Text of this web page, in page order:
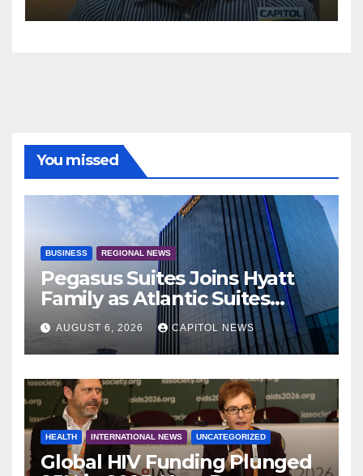
You missed
BUSINESS REGIONAL NEWS
Pegasus Suites Joins Hyatt
Family as Atlantic Suites
Hotel
AUGUST 6, 2026 CAPITOL NEWS
HEALTH INTERNATIONAL NEWS UNCATEGORIZED
Global HIV Funding Plunged